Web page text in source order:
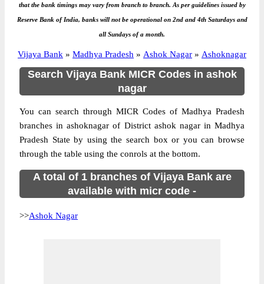
that the bank timings may vary from branch to branch. As per guidelines issued by
Reserve Bank of India, banks will not be operational on 2nd and 4th Saturdays and
all Sundays of a month.
Vijaya Bank » Madhya Pradesh » Ashok Nagar » Ashoknagar
Search Vijaya Bank MICR Codes in ashok
nagar
You can search through MICR Codes of Madhya Pradesh
branches in ashoknagar of District ashok nagar in Madhya
Pradesh State by using the search box or you can browse
through the table using the conrols at the bottom.
A total of 1 branches of Vijaya Bank are
available with micr code -
>>Ashok Nagar